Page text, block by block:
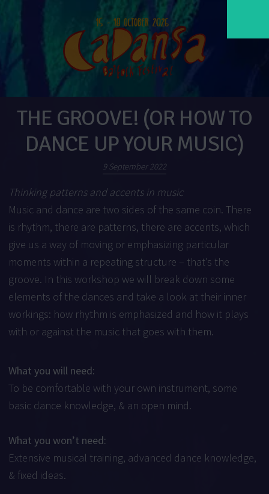
THE GROOVE! (OR HOW TO
DANCE UP YOUR MUSIC)
9 September 2022
Thinking patterns and accents in music
Music and dance are two sides of the same coin. There
is rhythm, there are patterns, there are accents, which
give us a way of moving or emphasizing particular
moments within a repeating structure – that’s the
groove. In this workshop we will break down some
elements of the dances and take a look at their inner
workings: how rhythm is emphasized and how it plays
with or against the music that goes with them.
What you will need:
To be comfortable with your own instrument, some
basic dance knowledge, & an open mind.
What you won’t need:
Extensive musical training, advanced dance knowledge,
& fixed ideas.